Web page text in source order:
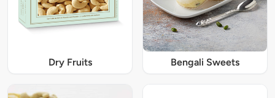
Dry Fruits Bengali Sweets